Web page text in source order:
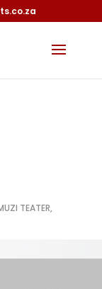
TEATER,